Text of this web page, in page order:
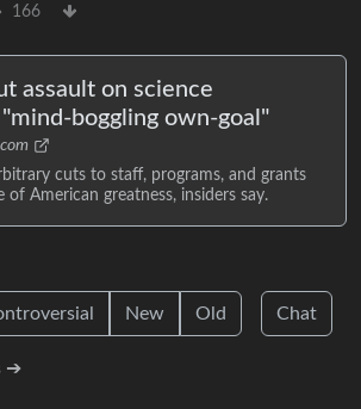
166
assault on science
boggling own-goal"
cuts to staff, programs, and grants
of American greatness, insiders say.
New Old Chat
➔